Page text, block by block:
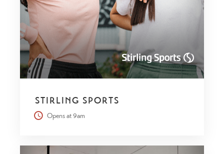
STIRLING SPORTS
Opens at 9am